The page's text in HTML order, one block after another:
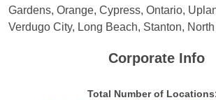
Gardens, Orange, Cypress, Ontario,
Verdugo City, Long Beach, Stanton,
Corporate Info
Total Number of